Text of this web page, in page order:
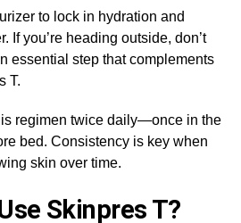
to lock in hydration and
If you’re heading outside, don’t
essential step that complements
T.
regimen twice daily—once in the
bed. Consistency is key when
skin over time.
Skinpres T?